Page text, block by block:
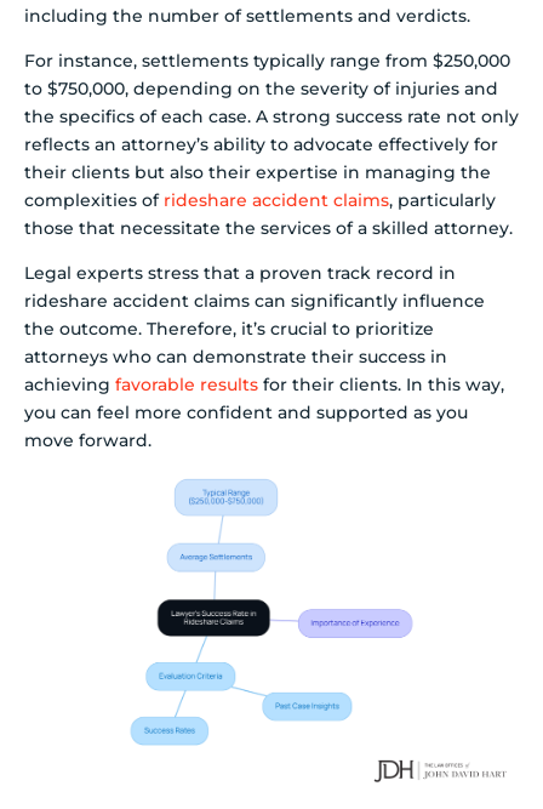
including the number of settlements and verdicts.
For instance, settlements typically range from $250,000
to $750,000, depending on the severity of injuries and
the specifics of each case. A strong success rate not only
reflects an attorney’s ability to advocate effectively for
their clients but also their expertise in managing the
complexities of rideshare accident claims, particularly
those that necessitate the services of a skilled attorney.
Legal experts stress that a proven track record in
rideshare accident claims can significantly influence
the outcome. Therefore, it’s crucial to prioritize
attorneys who can demonstrate their success in
achieving favorable results for their clients. In this way,
you can feel more confident and supported as you
move forward.